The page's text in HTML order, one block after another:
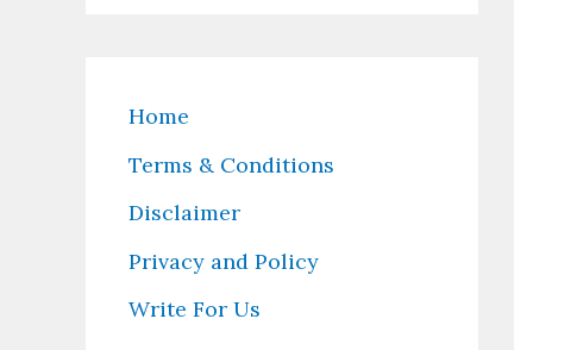
Home
Terms & Conditions
Disclaimer
Privacy and Policy
Write For Us